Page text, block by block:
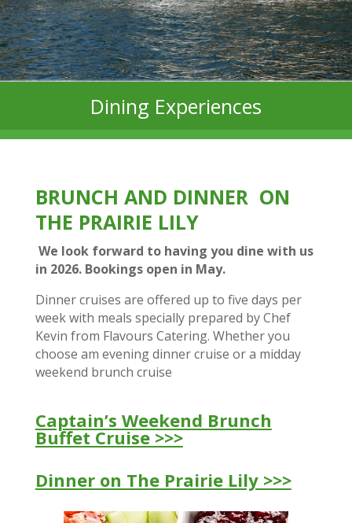
Dining Experiences
BRUNCH AND DINNER ON
THE PRAIRIE LILY
We look forward to having you dine with us
in 2026. Bookings open in May.
Dinner cruises are offered up to five days per
week with meals specially prepared by Chef
Kevin from Flavours Catering. Whether you
choose am evening dinner cruise or a midday
weekend brunch cruise
Captain’s Weekend Brunch
Buffet Cruise >>>
Dinner on The Prairie Lily >>>